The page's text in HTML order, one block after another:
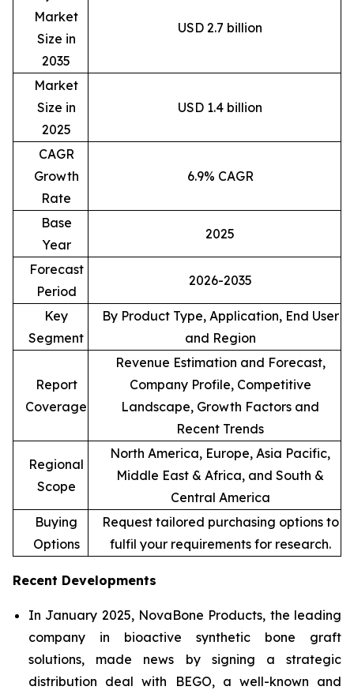
Market
Size in
2035
USD 2.7 billion
Market
Size in
2025
USD 1.4 billion
CAGR
Growth
Rate
6.9% CAGR
Base
Year
2025
Forecast
Period
2026-2035
Key
Segment
By Product Type, Application, End User
and Region
Report
Coverage
Revenue Estimation and Forecast,
Company Profile, Competitive
Landscape, Growth Factors and
Recent Trends
Regional
Scope
North America, Europe, Asia Pacific,
Middle East & Africa, and South &
Central America
Buying
Options
Request tailored purchasing options to
fulfil your requirements for research.
Recent Developments
In January 2025, NovaBone Products, the leading
company in bioactive synthetic bone graft
solutions, made news by signing a strategic
distribution deal with BEGO, a well-known and